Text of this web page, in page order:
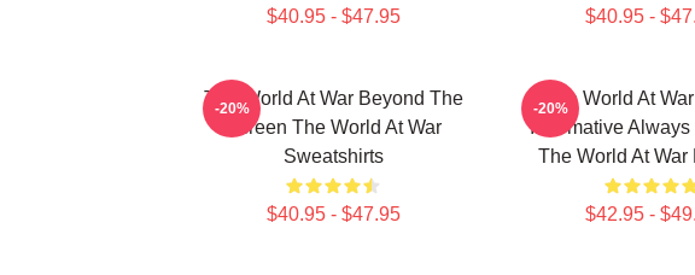
$40.95 - $47.95 $40.95 -
The World At War Beyond The
Screen The World At War
Sweatshirts
$40.95 - $47.95
-20%
The World At
Informative
The World At War
$42.95 -
-20%